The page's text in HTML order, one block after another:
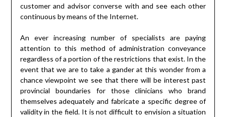
customer and advisor converse with and see each other
continuous by means of the Internet.
An ever increasing number of specialists are paying
attention to this method of administration conveyance
regardless of a portion of the restrictions that exist. In the
event that we are to take a gander at this wonder from a
chance viewpoint we see that there will be interest past
provincial boundaries for those clinicians who brand
themselves adequately and fabricate a specific degree of
validity in the field. It is not difficult to envision a situation